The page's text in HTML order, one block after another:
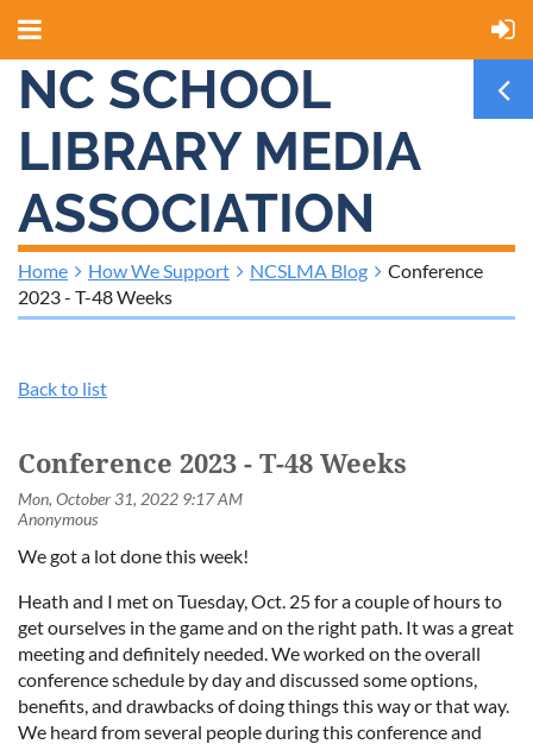
NC SCHOOL
LIBRARY MEDIA
ASSOCIATION
Home How We Support NCSLMA Blog
Conference
2023 - T-48 Weeks
Back to list
Conference 2023 - T-48 Weeks
We got a lot done this week!
Heath and I met on Tuesday, Oct. 25 for a couple of hours to
get ourselves in the game and on the right path. It was a great
meeting and definitely needed. We worked on the overall
conference schedule by day and discussed some options,
benefits, and drawbacks of doing things this way or that way.
We heard from several people during this conference and